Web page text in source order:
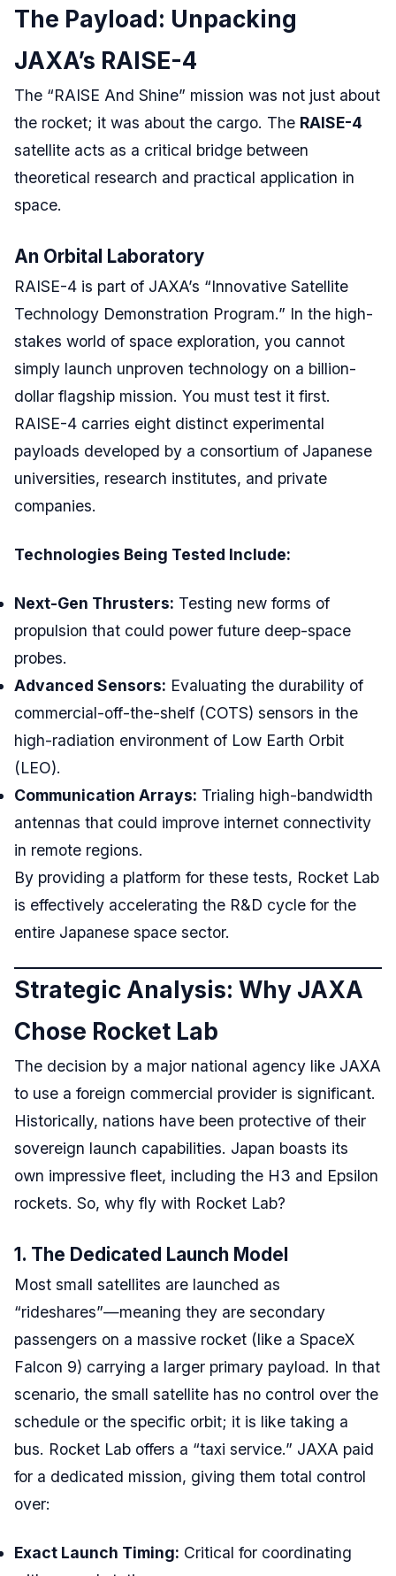
The Payload: Unpacking
JAXA’s RAISE-4
The “RAISE And Shine” mission was not just about
the rocket; it was about the cargo. The RAISE-4
satellite acts as a critical bridge between
theoretical research and practical application in
space.
An Orbital Laboratory
RAISE-4 is part of JAXA’s “Innovative Satellite
Technology Demonstration Program.” In the high-
stakes world of space exploration, you cannot
simply launch unproven technology on a billion-
dollar flagship mission. You must test it first.
RAISE-4 carries eight distinct experimental
payloads developed by a consortium of Japanese
universities, research institutes, and private
companies.
Technologies Being Tested Include:
Next-Gen Thrusters: Testing new forms of
propulsion that could power future deep-space
probes.
Advanced Sensors: Evaluating the durability of
commercial-off-the-shelf (COTS) sensors in the
high-radiation environment of Low Earth Orbit
(LEO).
Communication Arrays: Trialing high-bandwidth
antennas that could improve internet connectivity
in remote regions.
By providing a platform for these tests, Rocket Lab
is effectively accelerating the R&D cycle for the
entire Japanese space sector.
Strategic Analysis: Why JAXA
Chose Rocket Lab
The decision by a major national agency like JAXA
to use a foreign commercial provider is significant.
Historically, nations have been protective of their
sovereign launch capabilities. Japan boasts its
own impressive fleet, including the H3 and Epsilon
rockets. So, why fly with Rocket Lab?
1. The Dedicated Launch Model
Most small satellites are launched as
“rideshares”—meaning they are secondary
passengers on a massive rocket (like a SpaceX
Falcon 9) carrying a larger primary payload. In that
scenario, the small satellite has no control over the
schedule or the specific orbit; it is like taking a
bus. Rocket Lab offers a “taxi service.” JAXA paid
for a dedicated mission, giving them total control
over:
Exact Launch Timing: Critical for coordinating